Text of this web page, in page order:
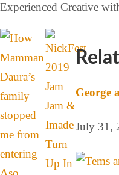
Experienced Creative
George
July 31,